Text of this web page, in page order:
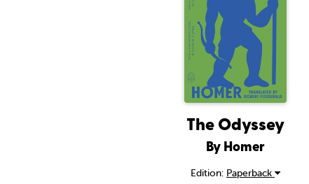
The Odyssey
By Homer
Edition: Paperback